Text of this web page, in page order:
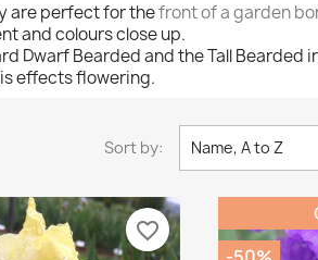
are perfect for thefront of a garden
and colours close up.
Dwarf Bearded and the Tall Bearded
effects flowering.
Sort by: Name, A to Z
favorite_border